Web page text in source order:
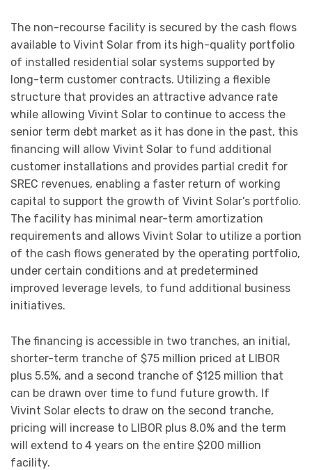
The non-recourse facility is secured by the cash flows
available to Vivint Solar from its high-quality portfolio
of installed residential solar systems supported by
long-term customer contracts. Utilizing a flexible
structure that provides an attractive advance rate
while allowing Vivint Solar to continue to access the
senior term debt market as it has done in the past, this
financing will allow Vivint Solar to fund additional
customer installations and provides partial credit for
SREC revenues, enabling a faster return of working
capital to support the growth of Vivint Solar’s portfolio.
The facility has minimal near-term amortization
requirements and allows Vivint Solar to utilize a portion
of the cash flows generated by the operating portfolio,
under certain conditions and at predetermined
improved leverage levels, to fund additional business
initiatives.
The financing is accessible in two tranches, an initial,
shorter-term tranche of $75 million priced at LIBOR
plus 5.5%, and a second tranche of $125 million that
can be drawn over time to fund future growth. If
Vivint Solar elects to draw on the second tranche,
pricing will increase to LIBOR plus 8.0% and the term
will extend to 4 years on the entire $200 million
facility.